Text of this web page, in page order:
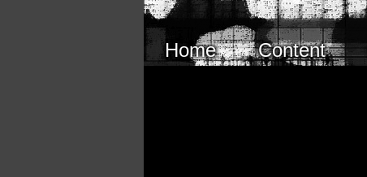
Home Content